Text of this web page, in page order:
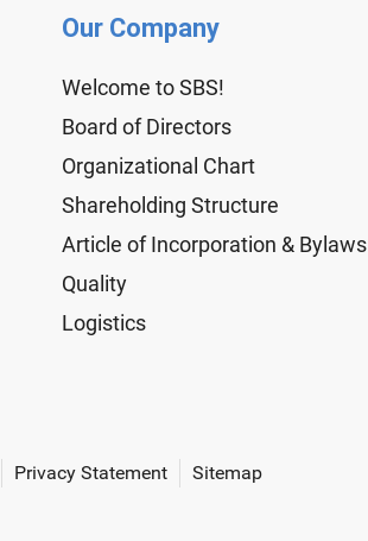
Our Company
Welcome to SBS!
Board of Directors
Organizational Chart
Shareholding Structure
Article of Incorporation & Bylaws
Quality
Logistics
Privacy Statement
Sitemap